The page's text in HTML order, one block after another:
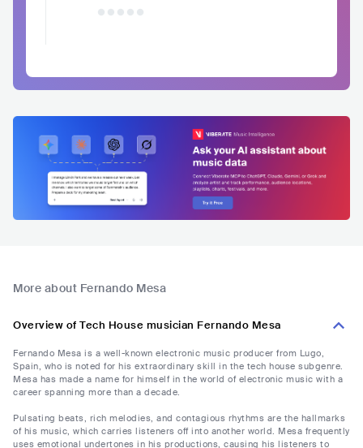
More about Fernando Mesa
Overview of Tech House musician Fernando Mesa
Fernando Mesa is a well-known electronic music producer from Lugo,
Spain, who is noted for his extraordinary skill in the tech house subgenre.
Mesa has made a name for himself in the world of electronic music with a
career spanning more than a decade.
Pulsating beats, rich melodies, and contagious rhythms are the hallmarks
of his music, which carries listeners off into another world. Mesa frequently
uses emotional undertones in his productions, causing his listeners to